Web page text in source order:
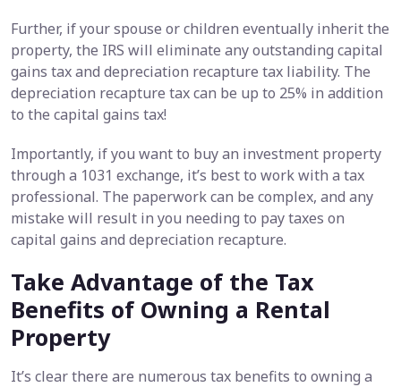
Further, if your spouse or children eventually inherit the
property, the IRS will eliminate any outstanding capital
gains tax and depreciation recapture tax liability. The
depreciation recapture tax can be up to 25% in addition
to the capital gains tax!
Importantly, if you want to buy an investment property
through a 1031 exchange, it’s best to work with a tax
professional. The paperwork can be complex, and any
mistake will result in you needing to pay taxes on
capital gains and depreciation recapture.
Take Advantage of the Tax
Benefits of Owning a Rental
Property
It’s clear there are numerous tax benefits to owning a